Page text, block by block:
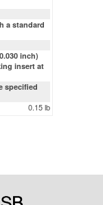
a standard
inch)
insert at
specified
0.15 lb